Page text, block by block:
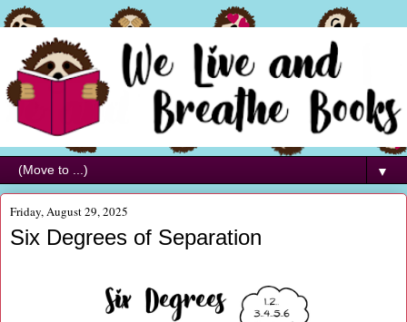
▼
Friday, August 29, 2025
Six Degrees of Separation